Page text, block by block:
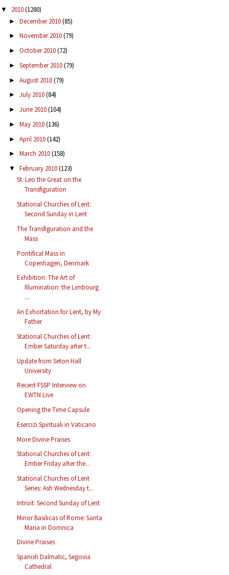
▼ 2010(1280)
► December 2010(85)
► November 2010(79)
► October 2010(72)
► September 2010(79)
► August 2010(79)
► July 2010(84)
► June 2010(104)
► May 2010(136)
► April 2010(142)
► March 2010(158)
▼ February 2010(123)
St. Leo the Great on the
Transfiguration
Stational Churches of Lent:
Second Sunday in Lent
The Transfiguration and the
Mass
Pontifical Mass in
Copenhagen, Denmark
Exhibition: The Art of
Illumination: the Limbourg
...
An Exhortation for Lent, by My
Father
Stational Churches of Lent:
Ember Saturday after t...
Update from Seton Hall
University
Recent FSSP Interview on
EWTN Live
Opening the Time Capsule
Esercizi Spirituali in Vaticano
More Divine Praises
Stational Churches of Lent:
Ember Friday after the...
Stational Churches of Lent
Series: Ash Wednesday t...
Introit: Second Sunday of Lent
Minor Basilicas of Rome: Santa
Maria in Domnica
Divine Praises
Spanish Dalmatic, Segovia
Cathedral